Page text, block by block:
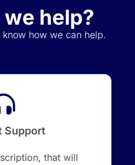
help?
how we can help.
Support
that will